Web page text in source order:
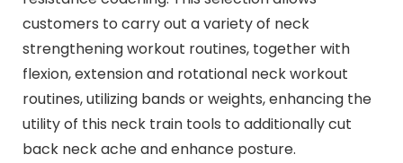
customers to carry out a variety of neck
strengthening workout routines, together with
flexion, extension and rotational neck workout
routines, utilizing bands or weights, enhancing the
utility of this neck train tools to additionally cut
back neck ache and enhance posture.